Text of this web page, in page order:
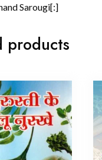
Sarougi[:]
products